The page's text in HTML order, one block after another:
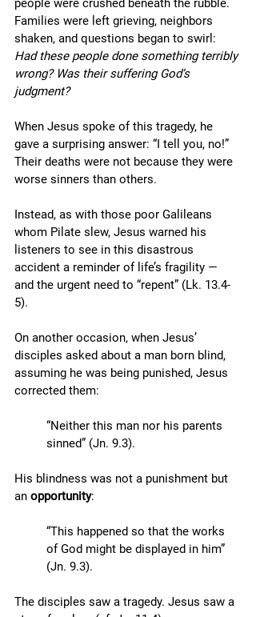
people were crushed beneath the rubble.
Families were left grieving, neighbors
shaken, and questions began to swirl:
Had these people done something terribly
wrong? Was their suffering God’s
judgment?
When Jesus spoke of this tragedy, he
gave a surprising answer: “I tell you, no!”
Their deaths were not because they were
worse sinners than others.
Instead, as with those poor Galileans
whom Pilate slew, Jesus warned his
listeners to see in this disastrous
accident a reminder of life’s fragility —
and the urgent need to “repent” (Lk. 13.4-
5).
On another occasion, when Jesus’
disciples asked about a man born blind,
assuming he was being punished, Jesus
corrected them:
“Neither this man nor his parents
sinned” (Jn. 9.3).
His blindness was not a punishment but
an opportunity:
“This happened so that the works
of God might be displayed in him”
(Jn. 9.3).
The disciples saw a tragedy. Jesus saw a